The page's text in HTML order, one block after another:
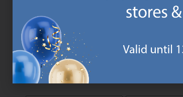
Sign up to JYSK Malta’s email newsletter
online (a minimum spend of €50 applies).
great offers. We will inspire you with
not APPLY to EVERYDAY LOW PRICES items.
By subscribing you are registering to the e-mail newsletter
information about current campaigns within
to receive service announcements, including reminders on
after purchases on JYSK.com.mt and other marketing purposes.